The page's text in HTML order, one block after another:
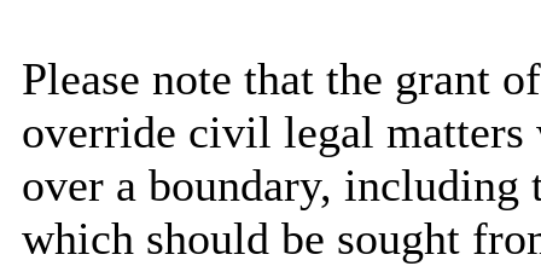
Please note that the grant
override civil legal matters
over a boundary, including
which should be sought